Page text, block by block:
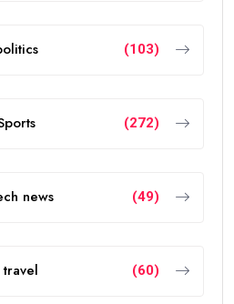
(103)
(272)
news (49)
travel (60)